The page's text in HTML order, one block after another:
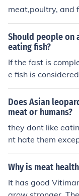
but yeah it
meat,poultry, and
Should people on
eating fish?
If the fast is
e fish is
Does Asian
meat or humans?
they dont like
nt hate them
Why is meat
It has good